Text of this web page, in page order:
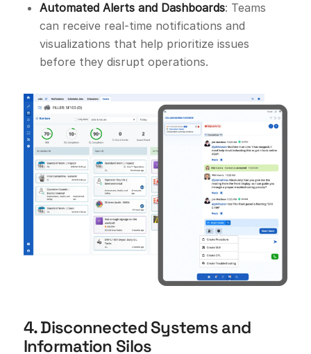
Automated Alerts and Dashboards: Teams
can receive real-time notifications and
visualizations that help prioritize issues
before they disrupt operations.
4. Disconnected Systems and
Information Silos